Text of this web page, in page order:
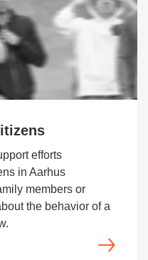
efforts
in Aarhus
members or
the behavior of a